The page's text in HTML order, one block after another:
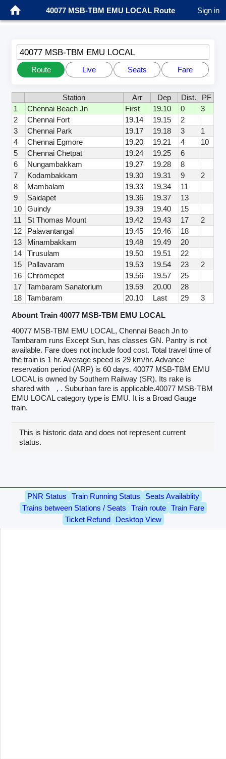
40077 MSB-TBM EMU LOCAL Route Sign in
40077 MSB-TBM EMU LOCAL
Route Live Seats Fare
Station Arr Dep Dist.
PF
1
Chennai Beach Jn First 19.10 0
3
2
Chennai Fort 19.14 19.15
2
3
Chennai Park 19.17 19.18 3
1
4
Chennai Egmore 19.20 19.21 4
10
5
Chennai Chetpat 19.24 19.25
6
6
Nungambakkam 19.27 19.28
8
7
Kodambakkam 19.30 19.31 9
2
8
Mambalam 19.33 19.34
11
9
Saidapet 19.36 19.37
13
10
Guindy 19.39 19.40
15
11
St Thomas Mount 19.42 19.43 17
2
12
Palavantangal 19.45 19.46
18
13
Minambakkam 19.48 19.49
20
14
Tirusulam 19.50 19.51
22
15
Pallavaram 19.53 19.54 23
2
16
Chromepet 19.56 19.57
25
17
Tambaram Sanatorium 19.59 20.00
28
18
Tambaram 20.10 Last 29
3
Abount Train 40077 MSB-TBM EMU LOCAL
40077 MSB-TBM EMU LOCAL, Chennai Beach Jn to
Tambaram runs Except Sun, has classes GN. Pantry is not
available. Fare does not include food cost. Total travel time of
the train is 1 hr. Average speed is 29 km/hr. Advance
reservation period (ARP) is 60 days. 40077 MSB-TBM EMU
LOCAL is owned by Southern Railway (SR). Its rake is
shared with
, . Suburban fare is applicable.40077 MSB-TBM
EMU LOCAL category type is EMU. It is a Broad Gauge
train.
This is historic data and does not represent current
status.
PNR Status Train Running Status
Seats Availablity
Trains between Stations / Seats
Train route
Train Fare
Ticket Refund
Desktop View